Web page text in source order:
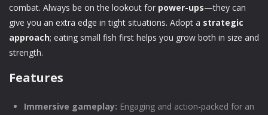
combat. Always be on the lookout for power-ups—they can
give you an extra edge in tight situations. Adopt a strategic
approach; eating small fish first helps you grow both in size and
strength.
Features
Immersive gameplay: Engaging and action-packed for an